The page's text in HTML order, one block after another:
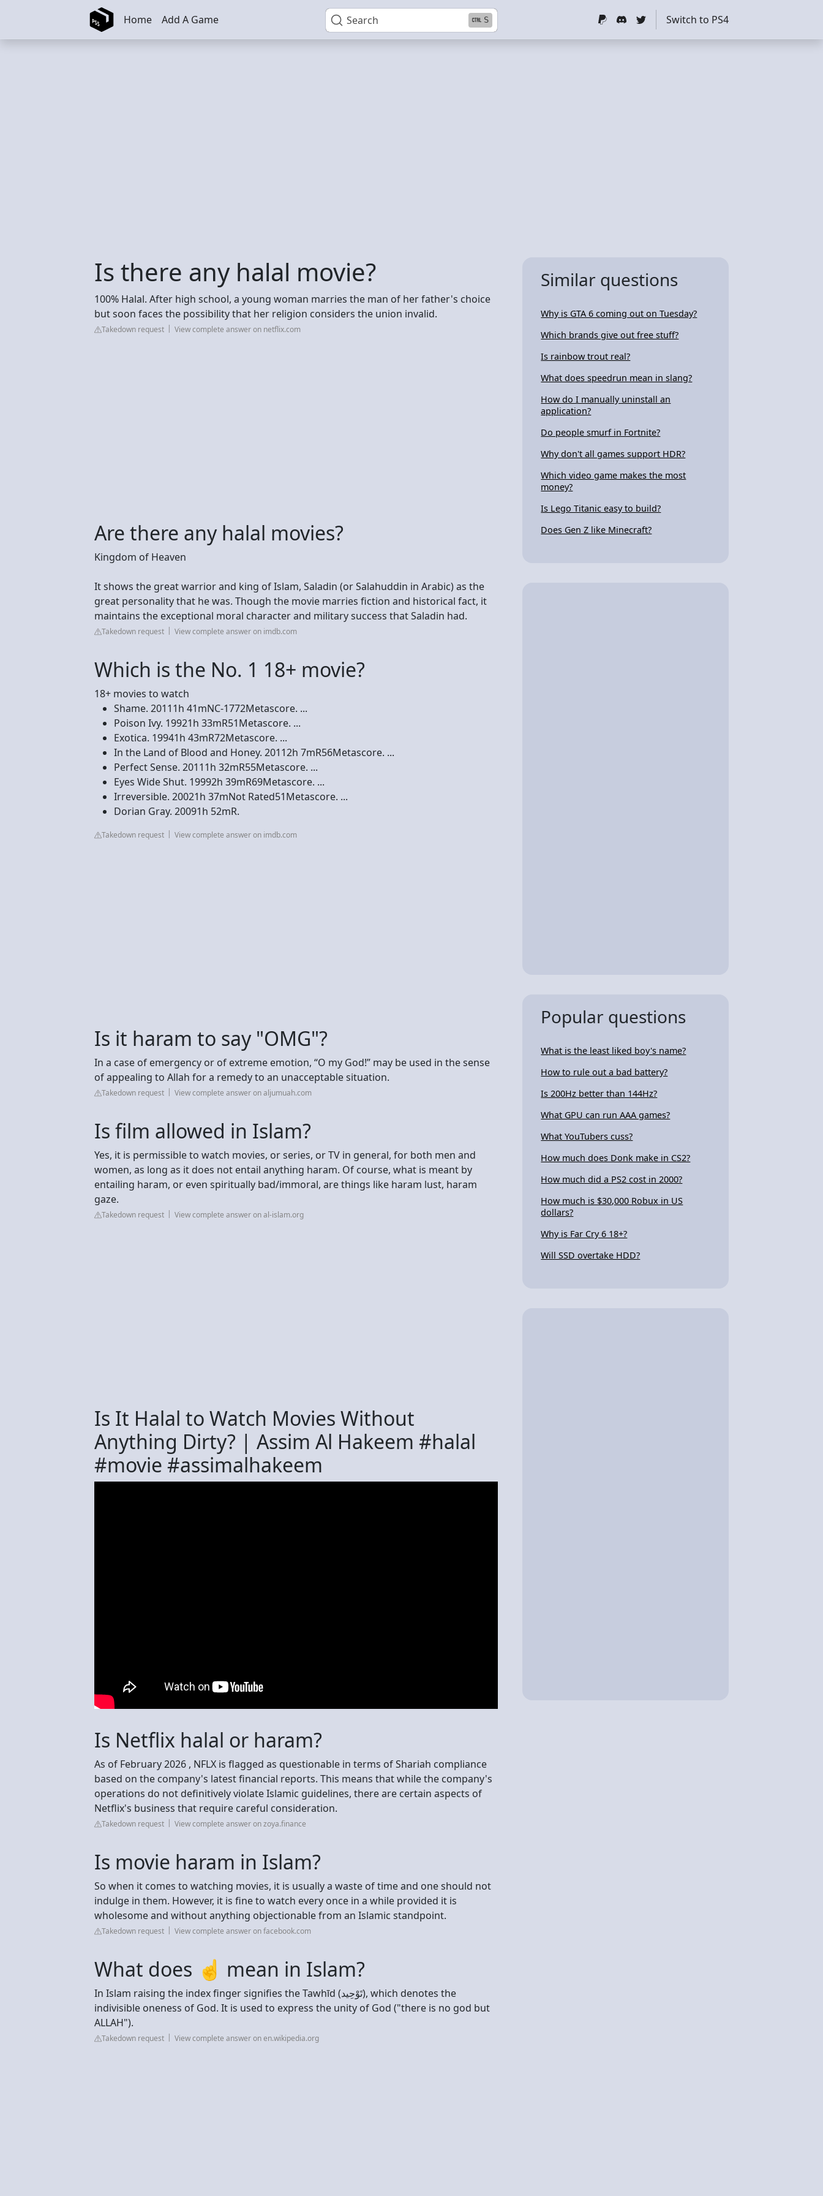
Skip to main content Search S
Home Add A Game Switch to PS4
Is there any halal movie?
100% Halal. After high school, a young woman marries the man of her father's choice
but soon faces the possibility that her religion considers the union invalid.
Takedown request View complete answer on netflix.com
Are there any halal movies?
Kingdom of Heaven
It shows the great warrior and king of Islam, Saladin (or Salahuddin in Arabic) as the
great personality that he was. Though the movie marries fiction and historical fact, it
maintains the exceptional moral character and military success that Saladin had.
Takedown request View complete answer on imdb.com
Which is the No. 1 18+ movie?
18+ movies to watch
Shame. 20111h 41mNC-1772Metascore. ...
Poison Ivy. 19921h 33mR51Metascore. ...
Exotica. 19941h 43mR72Metascore. ...
In the Land of Blood and Honey. 20112h 7mR56Metascore. ...
Perfect Sense. 20111h 32mR55Metascore. ...
Eyes Wide Shut. 19992h 39mR69Metascore. ...
Irreversible. 20021h 37mNot Rated51Metascore. ...
Dorian Gray. 20091h 52mR.
Takedown request View complete answer on imdb.com
Is it haram to say "OMG"?
In a case of emergency or of extreme emotion, “O my God!” may be used in the sense
of appealing to Allah for a remedy to an unacceptable situation.
Takedown request View complete answer on aljumuah.com
Is film allowed in Islam?
Yes, it is permissible to watch movies, or series, or TV in general, for both men and
women, as long as it does not entail anything haram. Of course, what is meant by
entailing haram, or even spiritually bad/immoral, are things like haram lust, haram
gaze.
Takedown request View complete answer on al-islam.org
Is It Halal to Watch Movies Without
Anything Dirty? | Assim Al Hakeem #halal
#movie #assimalhakeem
Is Netflix halal or haram?
As of February 2026 , NFLX is flagged as questionable in terms of Shariah compliance
based on the company's latest financial reports. This means that while the company's
operations do not definitively violate Islamic guidelines, there are certain aspects of
Netflix's business that require careful consideration.
Takedown request View complete answer on zoya.finance
Is movie haram in Islam?
So when it comes to watching movies, it is usually a waste of time and one should not
indulge in them. However, it is fine to watch every once in a while provided it is
wholesome and without anything objectionable from an Islamic standpoint.
Takedown request View complete answer on facebook.com
What does ☝ mean in Islam?
In Islam raising the index finger signifies the Tawhīd (تَوْحِيد), which denotes the
indivisible oneness of God. It is used to express the unity of God ("there is no god but
ALLAH").
Takedown request View complete answer on en.wikipedia.org
Similar questions
Why is GTA 6 coming out on Tuesday?
Which brands give out free stuff?
Is rainbow trout real?
What does speedrun mean in slang?
How do I manually uninstall an
application?
Do people smurf in Fortnite?
Why don't all games support HDR?
Which video game makes the most
money?
Is Lego Titanic easy to build?
Does Gen Z like Minecraft?
Popular questions
What is the least liked boy's name?
How to rule out a bad battery?
Is 200Hz better than 144Hz?
What GPU can run AAA games?
What YouTubers cuss?
How much does Donk make in CS2?
How much did a PS2 cost in 2000?
How much is $30,000 Robux in US
dollars?
Why is Far Cry 6 18+?
Will SSD overtake HDD?